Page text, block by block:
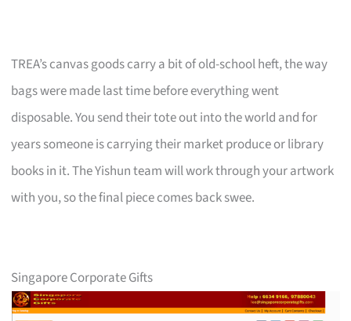
TREA’s canvas goods carry a bit of old-school heft, the way
bags were made last time before everything went
disposable. You send their tote out into the world and for
years someone is carrying their market produce or library
books in it. The Yishun team will work through your artwork
with you, so the final piece comes back swee.
Singapore Corporate Gifts